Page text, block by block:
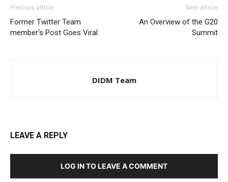
Previous article
Former Twitter Team
member’s Post Goes Viral
Next article
An Overview of the G20
Summit
DIDM Team
LEAVE A REPLY
LOG IN TO LEAVE A COMMENT